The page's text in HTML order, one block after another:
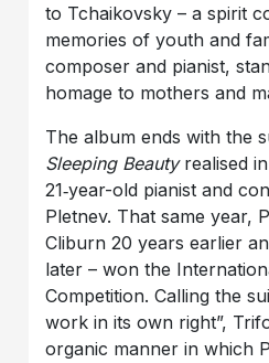
to Tchaikovsky – a spirit
memories of youth and
composer and pianist,
homage to mothers and
The album ends with the
Sleeping Beautyrealised
21‑year-old pianist and
Pletnev. That same year,
Cliburn 20 years earlier
later – won the
Competition. Calling the
work in its own right”,
organic manner in which